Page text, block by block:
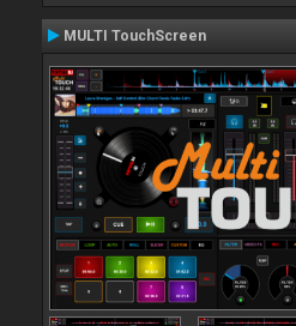
MULTI TouchScreen